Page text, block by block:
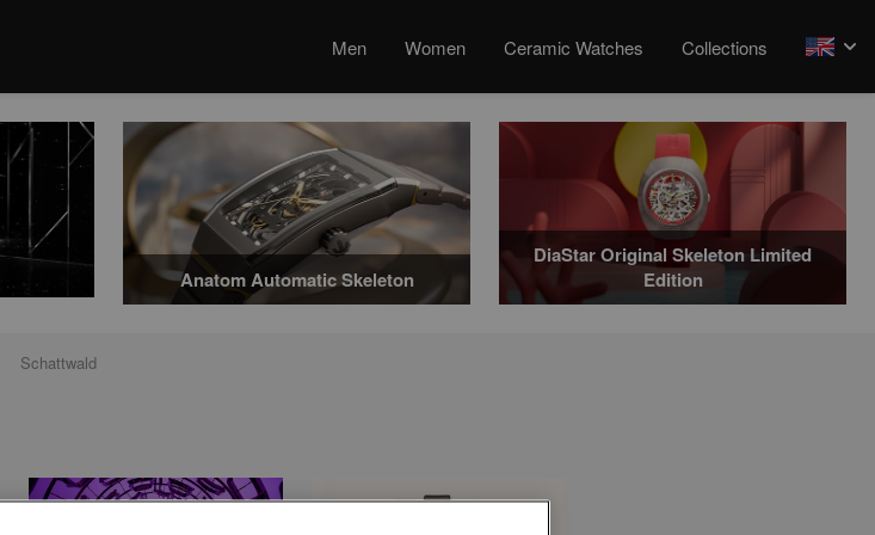
Men Women Ceramic Watches Collections arrow
Anatom Automatic Skeleton
DiaStar Original Skeleton Limited
Edition
Schattwald